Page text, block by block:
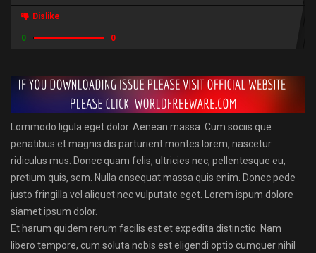
Dislike
0 0
Lommodo ligula eget dolor. Aenean massa. Cum sociis que
penatibus et magnis dis parturient montes lorem, nascetur
ridiculus mus. Donec quam felis, ultricies nec, pellentesque eu,
pretium quis, sem. Nulla onsequat massa quis enim. Donec pede
justo fringilla vel aliquet nec vulputate eget. Lorem ispum dolore
siamet ipsum dolor.
Et harum quidem rerum facilis est et expedita distinctio. Nam
libero tempore, cum soluta nobis est eligendi optio cumquer nihil